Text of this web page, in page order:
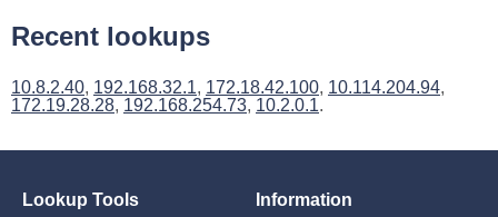
Recent lookups
10.8.2.40, 192.168.32.1, 172.18.42.100, 10.114.204.94,
172.19.28.28, 192.168.254.73, 10.2.0.1.
Lookup Tools Information